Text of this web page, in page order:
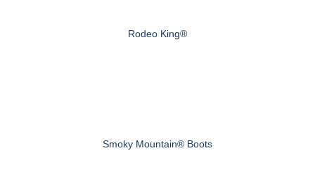
Rodeo King®
Smoky Mountain® Boots